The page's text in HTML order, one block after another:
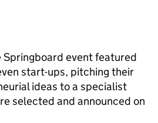
Springboard event featured
start-ups, pitching their
ideas to a specialist
selected and announced on